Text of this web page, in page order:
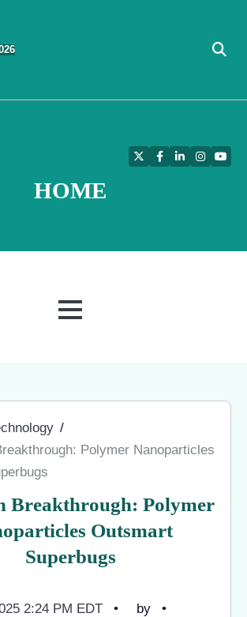
HOME
TwitterFacebook
LinkedIn
MENU
Polymer Nanoparticles
Breakthrough: Polymer
Outsmart
Superbugs
2:24 PM EDT
by